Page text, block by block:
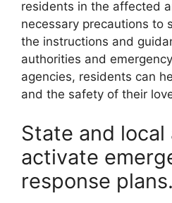
residents in the affected
necessary precautions to
the instructions and
authorities and
agencies, residents can
and the safety of their
State and
activate
response plans.